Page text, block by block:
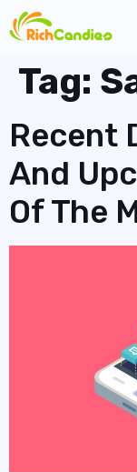
Tag:
Recent
And
Of The